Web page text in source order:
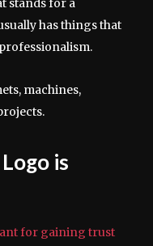
stands for a
has things that
machines,
is
for gaining trust